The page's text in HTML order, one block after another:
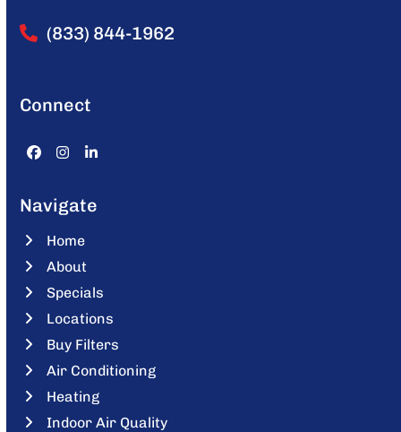
(833) 844-1962
Connect
Facebook
Instagram
LinkedIn
Navigate
Home
About
Specials
Locations
Buy Filters
Air Conditioning
Heating
Indoor Air Quality